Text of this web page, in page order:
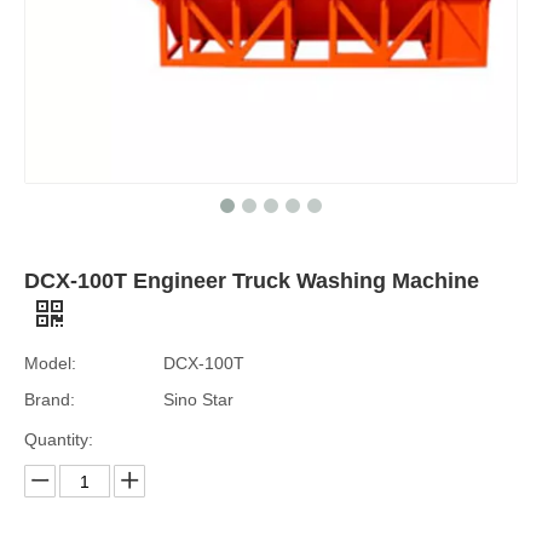
DCX-100T Engineer Truck Washing Machine
Model:
DCX-100T
Brand:
Sino Star
Quantity: